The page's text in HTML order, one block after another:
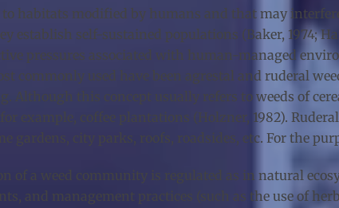
to habitats modified by humans and that may
establish self-sustained populations (Baker, 1974;
pressures associated with human-managed
commonly used have been agrestal and ruderal
Although this concept usually refers to weeds of
example, coffee plantations (Holzner, 1982).
gardens, city parks, roofs, roadsides, etc. For the
of a weed community is regulated as in natural
and management practices (such as the use of